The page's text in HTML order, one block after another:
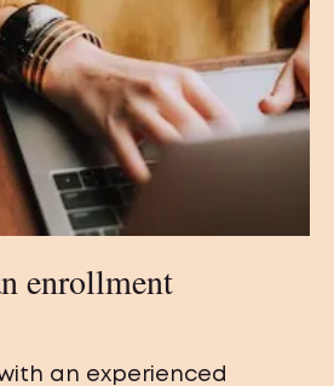
enrollment
an experienced